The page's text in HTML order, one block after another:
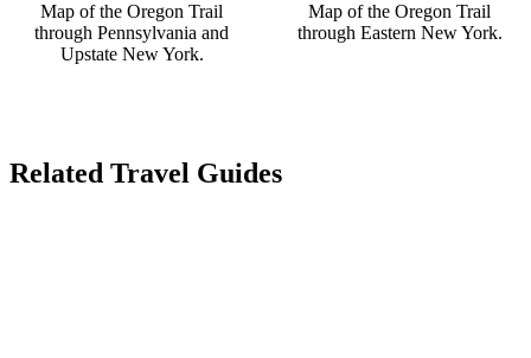
Map of the Oregon Trail
through Pennsylvania and
Upstate New York.
Map of the Oregon Trail
through Eastern New York.
Related Travel Guides